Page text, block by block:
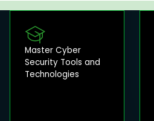
Master Cyber
Security Tools and
Technologies